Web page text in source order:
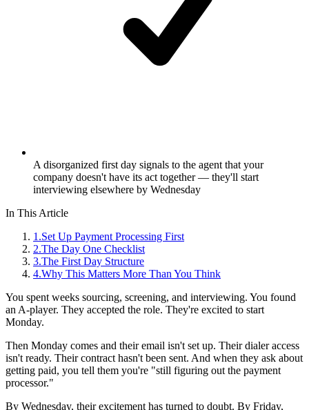
A disorganized first day signals to the agent that your
company doesn't have its act together — they'll start
interviewing elsewhere by Wednesday
In This Article
1 .Set Up Payment Processing First
2.The Day One Checklist
3.The First Day Structure
4.Why This Matters More Than You Think
You spent weeks sourcing, screening, and interviewing. You found
an A-player. They accepted the role. They're excited to start
Monday.
Then Monday comes and their email isn't set up. Their dialer access
isn't ready. Their contract hasn't been sent. And when they ask about
getting paid, you tell them you're "still figuring out the payment
processor."
By Wednesday, their excitement has turned to doubt. By Friday,